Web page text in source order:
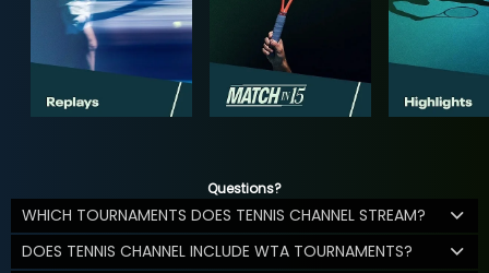
Questions?
WHICH TOURNAMENTS DOES TENNIS CHANNEL STREAM?
DOES TENNIS CHANNEL INCLUDE WTA TOURNAMENTS?